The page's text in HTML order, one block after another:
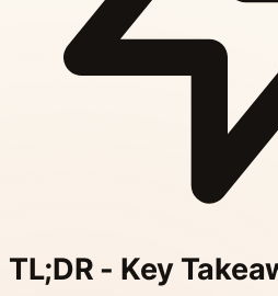
TL;DR - Key